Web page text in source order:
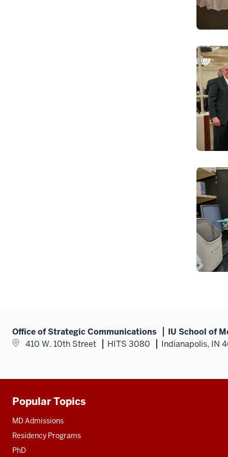
Office of Strategic Communications
IU School of
410 W. 10th Street
HITS 3080 Indianapolis, IN
Additional
resources
Popular Topics
MD Admissions
Residency Programs
PhD